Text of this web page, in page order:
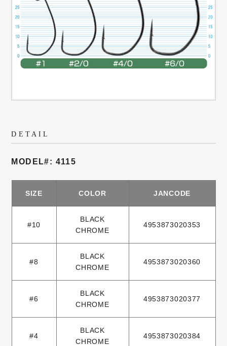
DETAIL
MODEL#: 4115
SIZE COLOR JANCODE
#10
BLACK
CHROME
4953873020353
#8
BLACK
CHROME
4953873020360
#6
BLACK
CHROME
4953873020377
#4
BLACK
CHROME
4953873020384